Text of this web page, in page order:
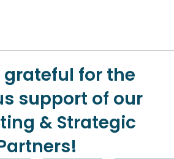
grateful for the
support of our
& Strategic